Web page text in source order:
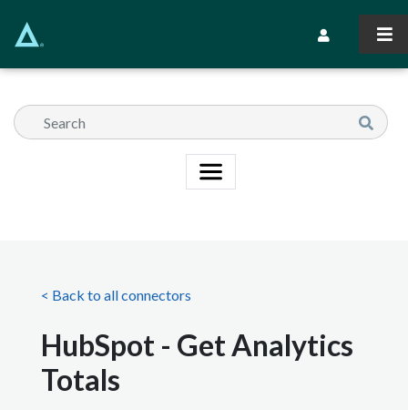
content
Secondary
< Back to all connectors
HubSpot - Get Analytics
Totals